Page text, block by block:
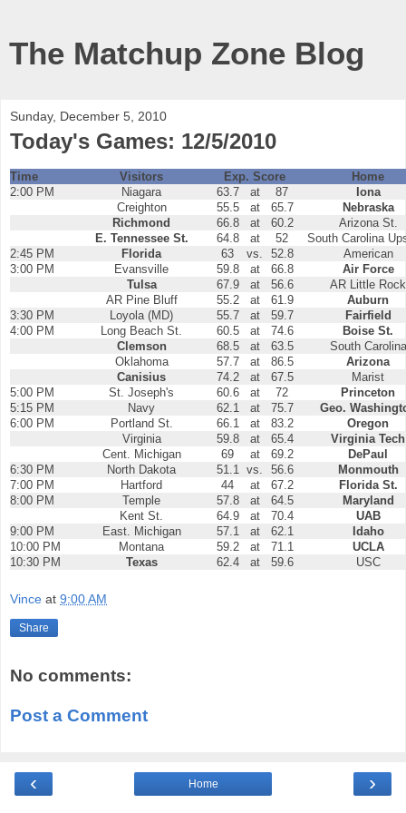
The Matchup Zone Blog
Sunday, December 5, 2010
Today's Games: 12/5/2010
Time Visitors Exp. Score
Home
2:00 PM
Niagara 63.7 at 87
Iona
Creighton
55.5 at 65.7
Nebraska
Richmond
66.8 at 60.2
Arizona St.
E. Tennessee St.
64.8 at 52
South Carolina
2:45 PM
Florida 63 vs. 52.8
American
3:00 PM
Evansville 59.8 at 66.8
Air Force
Tulsa
67.9 at 56.6
AR Little Rock
AR Pine Bluff
55.2 at 61.9
Auburn
3:30 PM
Loyola (MD) 55.7 at 59.7
Fairfield
4:00 PM
Long Beach St. 60.5 at 74.6
Boise St.
Clemson
68.5 at 63.5
South Carolina
Oklahoma
57.7 at 86.5
Arizona
Canisius
74.2 at 67.5
Marist
5:00 PM
St. Joseph's 60.6 at 72
Princeton
5:15 PM
Navy 62.1 at 75.7
Geo.
6:00 PM
Portland St. 66.1 at 83.2
Oregon
Virginia
59.8 at 65.4
Virginia Tech
Cent. Michigan
69 at 69.2
DePaul
6:30 PM
North Dakota 51.1 vs. 56.6
Monmouth
7:00 PM
Hartford 44 at 67.2
Florida St.
8:00 PM
Temple 57.8 at 64.5
Maryland
Kent St.
64.9 at 70.4
UAB
9:00 PM
East. Michigan 57.1 at 62.1
Idaho
10:00 PM
Montana 59.2 at 71.1
UCLA
10:30 PM
Texas 62.4 at 59.6 USC
Vince at 9:00 AM
Share
No comments:
Post a Comment
‹ ›
Home